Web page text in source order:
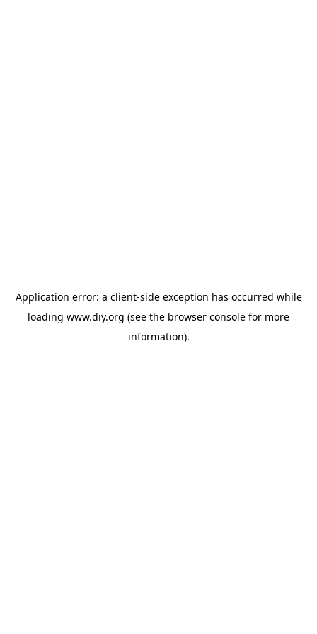
Application error: a client-side exception has occurred while
loading www.diy.org (see the browser console for more
information).